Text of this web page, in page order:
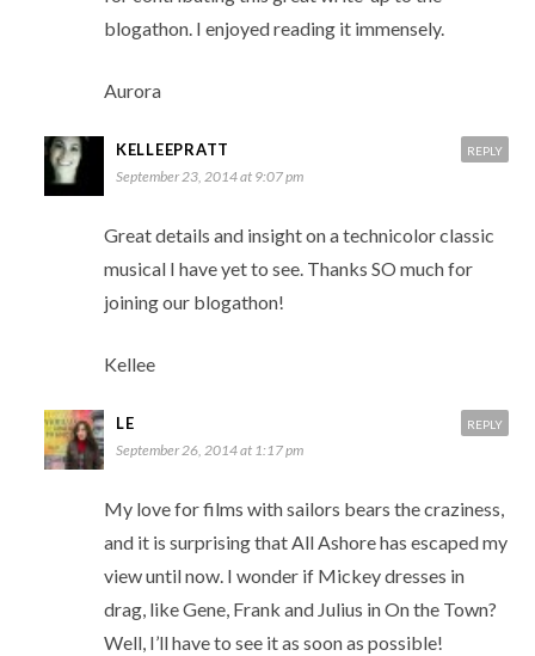
blogathon. I enjoyed reading it immensely.
Aurora
KELLEEPRATT
September 23, 2014 at 9:07 pm
Great details and insight on a technicolor classic
musical I have yet to see. Thanks SO much for
joining our blogathon!
Kellee
REPLY
LE
September 26, 2014 at 1:17 pm
My love for films with sailors bears the craziness,
and it is surprising that All Ashore has escaped my
view until now. I wonder if Mickey dresses in
drag, like Gene, Frank and Julius in On the Town?
Well, I’ll have to see it as soon as possible!
REPLY